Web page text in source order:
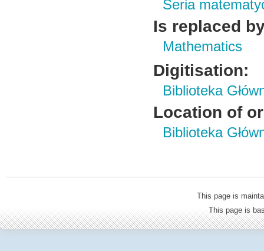
Seria
Is replaced
Mathematics
Digitisation:
Biblioteka
Location of
Biblioteka
This page is
This page is